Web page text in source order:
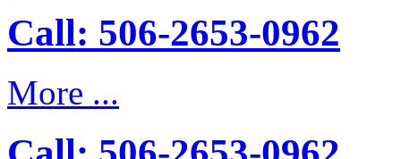
Call: 506-2653-0962
More ...